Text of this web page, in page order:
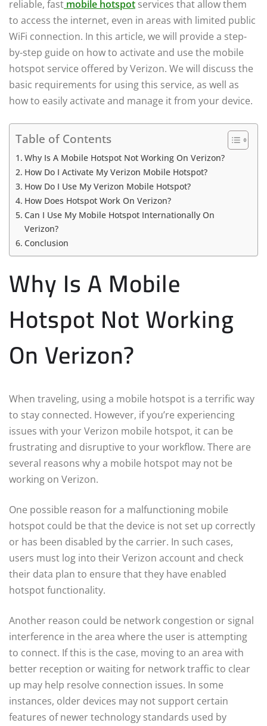
reliable, fast mobile hotspot services that allow them
to access the internet, even in areas with limited public
WiFi connection. In this article, we will provide a step-
by-step guide on how to activate and use the mobile
hotspot service offered by Verizon. We will discuss the
basic requirements for using this service, as well as
how to easily activate and manage it from your device.
Table of Contents
Why Is A Mobile Hotspot Not Working On Verizon?
How Do I Activate My Verizon Mobile Hotspot?
How Do I Use My Verizon Mobile Hotspot?
How Does Hotspot Work On Verizon?
Can I Use My Mobile Hotspot Internationally On
Verizon?
Conclusion
Why Is A Mobile
Hotspot Not Working
On Verizon?
When traveling, using a mobile hotspot is a terrific way
to stay connected. However, if you’re experiencing
issues with your Verizon mobile hotspot, it can be
frustrating and disruptive to your workflow. There are
several reasons why a mobile hotspot may not be
working on Verizon.
One possible reason for a malfunctioning mobile
hotspot could be that the device is not set up correctly
or has been disabled by the carrier. In such cases,
users must log into their Verizon account and check
their data plan to ensure that they have enabled
hotspot functionality.
Another reason could be network congestion or signal
interference in the area where the user is attempting
to connect. If this is the case, moving to an area with
better reception or waiting for network traffic to clear
up may help resolve connection issues. In some
instances, older devices may not support certain
features of newer technology standards used by